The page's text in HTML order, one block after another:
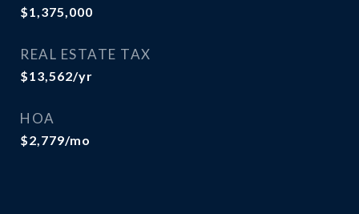
$1,375,000
REAL ESTATE TAX
$13,562/yr
HOA
$2,779/mo